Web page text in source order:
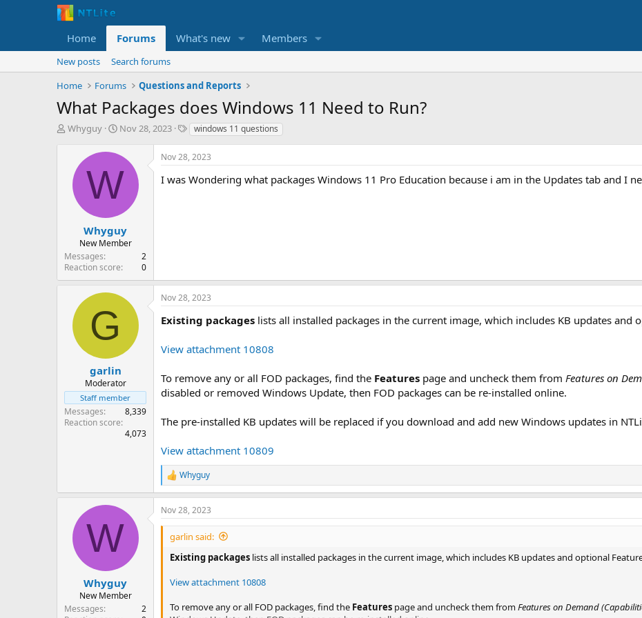
Home Forums What's new Members
New posts
Search forums
Home
Forums Questions and Reports
What Packages does Windows 11 Need to Run?
T
t
e
Whyguy
S
a
t
d
t
e
Nov 28, 2023
T
g
s
windows 11 questions
W
Whyguy
New Member
Messages
2
Reaction score
0
Nov 28, 2023
I was Wondering what packages Windows 11 Pro Education because i am in the Updates tab and I
G
garlin
Moderator
Staff member
Messages
8,339
Reaction score
4,073
Nov 28, 2023
Existing packages lists all installed packages in the current image, which includes KB updates and
View attachment 10808
To remove any or all FOD packages, find the Features page and uncheck them from Features on
disabled or removed Windows Update, then FOD packages can be re-installed online.
The pre-installed KB updates will be replaced if you download and add new Windows updates in
View attachment 10809
R
e
a
c
t
Whyguy
W
Whyguy
New Member
Messages
2
Nov 28, 2023
garlin said:
Existing packages lists all installed packages in the current image, which includes KB updates and optional
View attachment 10808
To remove any or all FOD packages, find the Features page and uncheck them fromFeatures on Demand